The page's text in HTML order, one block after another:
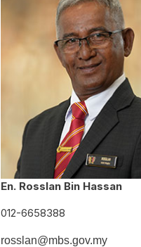
En. Rosslan Bin Hassan
012-6658388
rosslan@mbs.gov.my